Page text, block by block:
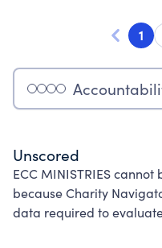
1
Unscored
ECC MINISTRIES
because Charity
data required to